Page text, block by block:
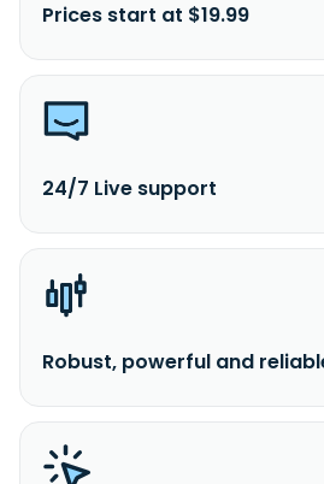
Prices start at $19.99
24/7 Live support
Robust, powerful and